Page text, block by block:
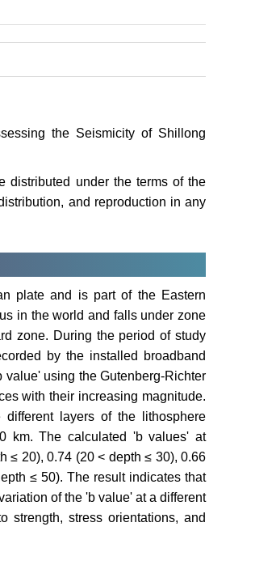
the Seismicity of Shillong
distributed under the terms of the
and reproduction in any
plate and is part of the Eastern
in the world and falls under zone
zone. During the period of study
by the installed broadband
using the Gutenberg-Richter
with their increasing magnitude.
layers of the lithosphere
km. The calculated 'b values' at
≤ 20), 0.74 (20 < depth ≤ 30), 0.66
≤ 50). The result indicates that
of the 'b value' at a different
strength, stress orientations, and